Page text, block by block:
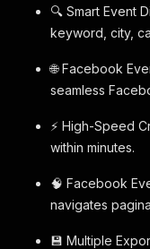
🔍 Smart Event
keyword, city,
🌐 Facebook
seamless
⚡ High-Speed
within minutes.
🧠 Facebook
navigates
💾 Multiple